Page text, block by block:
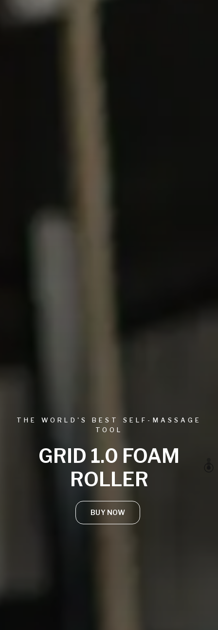
THE WORLD'S BEST SELF-MASSAGE
TOOL
GRID 1.0 FOAM
ROLLER
BUY NOW